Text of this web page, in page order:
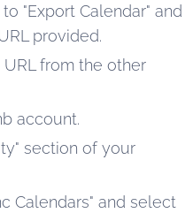
"Export Calendar" and
provided.
from the other
account.
section of your
Calendars" and select